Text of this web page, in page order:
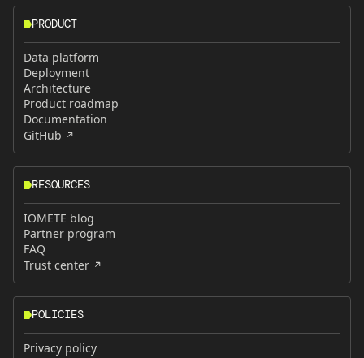
PRODUCT
Data platform
Deployment
Architecture
Product roadmap
Documentation
GitHub
RESOURCES
IOMETE blog
Partner program
FAQ
Trust center
POLICIES
Privacy policy